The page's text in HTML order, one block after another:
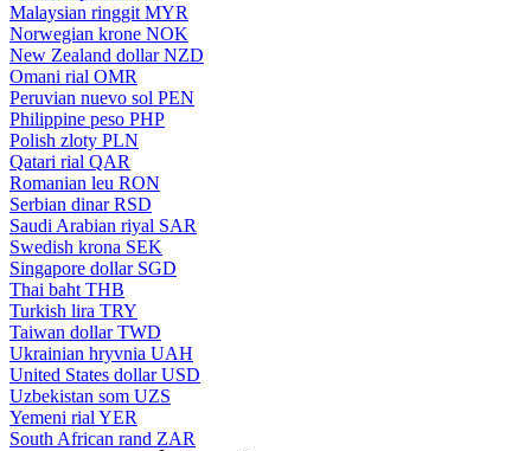
Malaysian ringgit MYR
Norwegian krone NOK
New Zealand dollar NZD
Omani rial OMR
Peruvian nuevo sol PEN
Philippine peso PHP
Polish zloty PLN
Qatari rial QAR
Romanian leu RON
Serbian dinar RSD
Saudi Arabian riyal SAR
Swedish krona SEK
Singapore dollar SGD
Thai baht THB
Turkish lira TRY
Taiwan dollar TWD
Ukrainian hryvnia UAH
United States dollar USD
Uzbekistan som UZS
Yemeni rial YER
South African rand ZAR